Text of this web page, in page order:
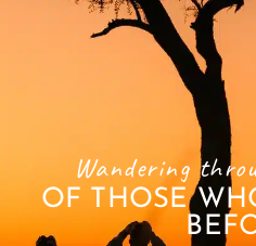
Wandering
OF THOSE